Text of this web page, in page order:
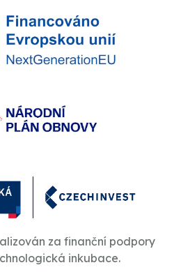
za finanční podpory
inkubace.